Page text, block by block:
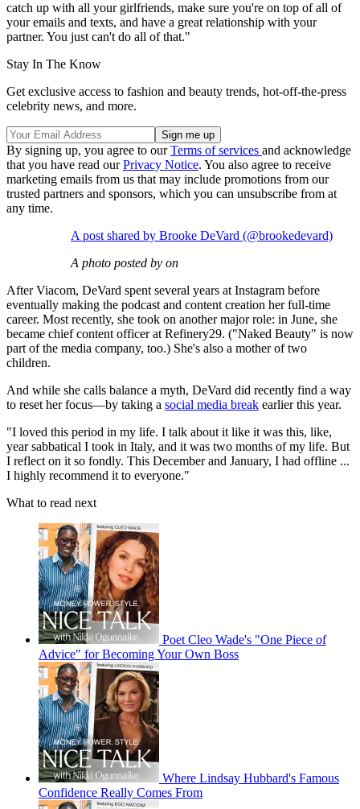
catch up with all your girlfriends, make sure you're on top of all of
your emails and texts, and have a great relationship with your
partner. You just can't do all of that."
Stay In The Know
Get exclusive access to fashion and beauty trends, hot-off-the-press
celebrity news, and more.
By signing up, you agree to ourTerms of services and acknowledge
that you have read ourPrivacy Notice. You also agree to receive
marketing emails from us that may include promotions from our
trusted partners and sponsors, which you can unsubscribe from at
any time.
A post shared by Brooke DeVard (@brookedevard)
A photo posted by on
After Viacom, DeVard spent several years at Instagram before
eventually making the podcast and content creation her full-time
career. Most recently, she took on another major role: in June, she
became chief content officer at Refinery29. ("Naked Beauty" is now
part of the media company, too.) She's also a mother of two
children.
And while she calls balance a myth, DeVard did recently find a way
to reset her focus—by taking a social media break earlier this year.
"I loved this period in my life. I talk about it like it was this, like,
year sabbatical I took in Italy, and it was two months of my life. But
I reflect on it so fondly. This December and January, I had offline ...
I highly recommend it to everyone."
What to read next
Poet Cleo Wade's "One Piece of
Advice" for Becoming Your Own Boss
Where Lindsay Hubbard's Famous
Confidence Really Comes From